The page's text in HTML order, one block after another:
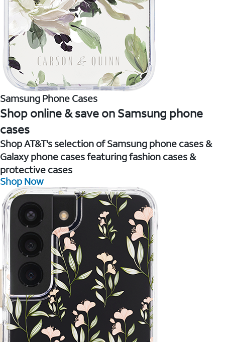
Samsung Phone Cases
Shop online & save on Samsung phone
cases
Shop AT&T's selection of Samsung phone cases &
Galaxy phone cases featuring fashion cases &
protective cases
Shop Now